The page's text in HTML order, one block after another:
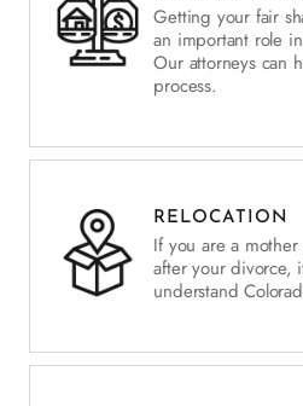
Getting your fair
an important role
Our attorneys can
process.
RELOCATION
If you are a
after your divorce,
understand